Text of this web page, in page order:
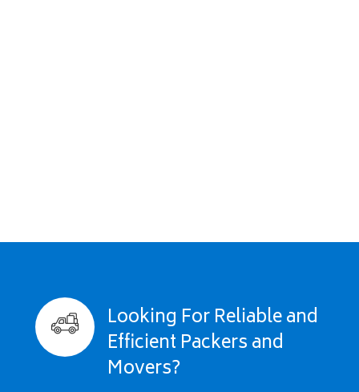
Looking For Reliable and
Efficient Packers and
Movers?